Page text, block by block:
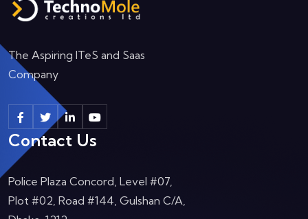
The Aspiring ITeS and Saas
Company
Contact Us
Police Plaza Concord, Level #07,
Plot #02, Road #144, Gulshan C/A,